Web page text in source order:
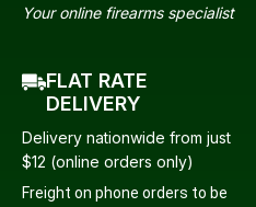
Your online firearms specialist
FLAT RATE
DELIVERY
Delivery nationwide from just
$12 (online orders only)
Freight on phone orders to be